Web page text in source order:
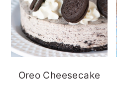
Oreo Cheesecake